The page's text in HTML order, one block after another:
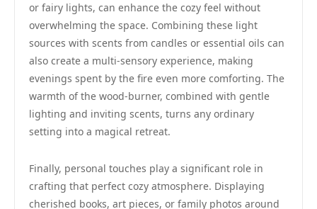
or fairy lights, can enhance the cozy feel without
overwhelming the space. Combining these light
sources with scents from candles or essential oils can
also create a multi-sensory experience, making
evenings spent by the fire even more comforting. The
warmth of the wood-burner, combined with gentle
lighting and inviting scents, turns any ordinary
setting into a magical retreat.
Finally, personal touches play a significant role in
crafting that perfect cozy atmosphere. Displaying
cherished books, art pieces, or family photos around